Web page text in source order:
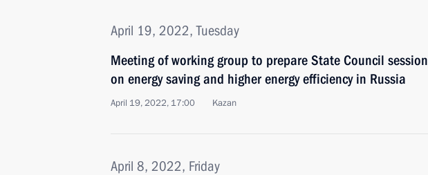
April 19, 2022, Tuesday
Meeting of working group to prepare State Council session
on energy saving and higher energy efficiency in Russia
April 19, 2022, 17:00 Kazan
April 8, 2022, Friday